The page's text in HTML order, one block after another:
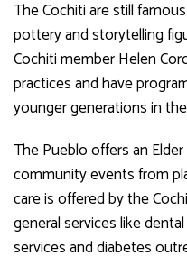
The Cochiti are still
pottery and storytelling
Cochiti member Helen
practices and have
younger generations in
The Pueblo offers an
community events from
care is offered by the
general services like
services and diabetes